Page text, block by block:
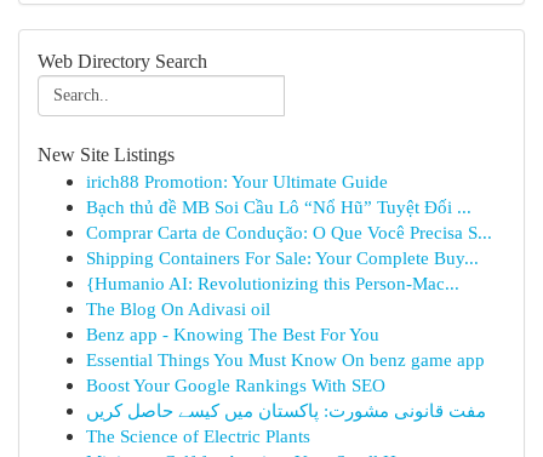
Web Directory Search
New Site Listings
irich88 Promotion: Your Ultimate Guide
Bạch thủ đề MB Soi Cầu Lô “Nổ Hũ” Tuyệt Đối ...
Comprar Carta de Condução: O Que Você Precisa S...
Shipping Containers For Sale: Your Complete Buy...
{Humanio AI: Revolutionizing this Person-Mac...
The Blog On Adivasi oil
Benz app - Knowing The Best For You
Essential Things You Must Know On benz game app
Boost Your Google Rankings With SEO
مفت قانونی مشورت: پاکستان میں کیسے حاصل کریں
The Science of Electric Plants